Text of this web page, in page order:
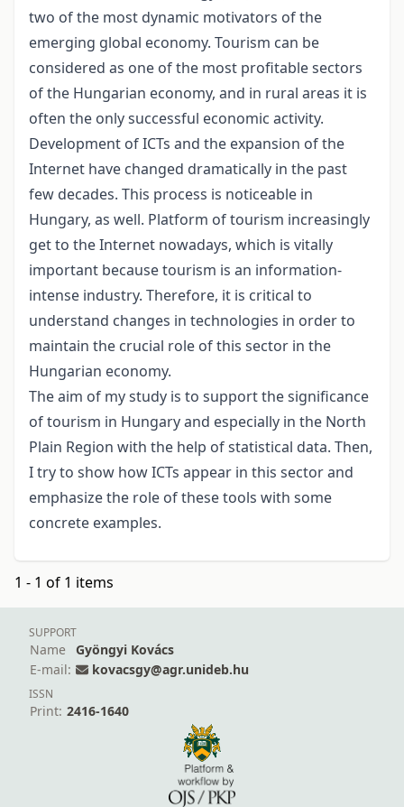
two of the most dynamic motivators of the
emerging global economy. Tourism can be
considered as one of the most profitable sectors
of the Hungarian economy, and in rural areas it is
often the only successful economic activity.
Development of ICTs and the expansion of the
Internet have changed dramatically in the past
few decades. This process is noticeable in
Hungary, as well. Platform of tourism increasingly
get to the Internet nowadays, which is vitally
important because tourism is an information-
intense industry. Therefore, it is critical to
understand changes in technologies in order to
maintain the crucial role of this sector in the
Hungarian economy.
The aim of my study is to support the significance
of tourism in Hungary and especially in the North
Plain Region with the help of statistical data. Then,
I try to show how ICTs appear in this sector and
emphasize the role of these tools with some
concrete examples.
1 - 1 of 1 items
SUPPORT
Name
Gyöngyi Kovács
E-mail:
kovacsgy@agr.unideb.hu
ISSN
Print: 2416-1640